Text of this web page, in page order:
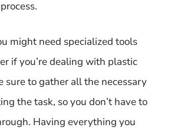
might need specialized tools
if you’re dealing with plastic
sure to gather all the necessary
the task, so you don’t have to
Having everything you